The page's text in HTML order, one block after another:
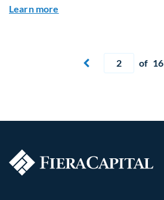
Learn more
 Current page
of 16